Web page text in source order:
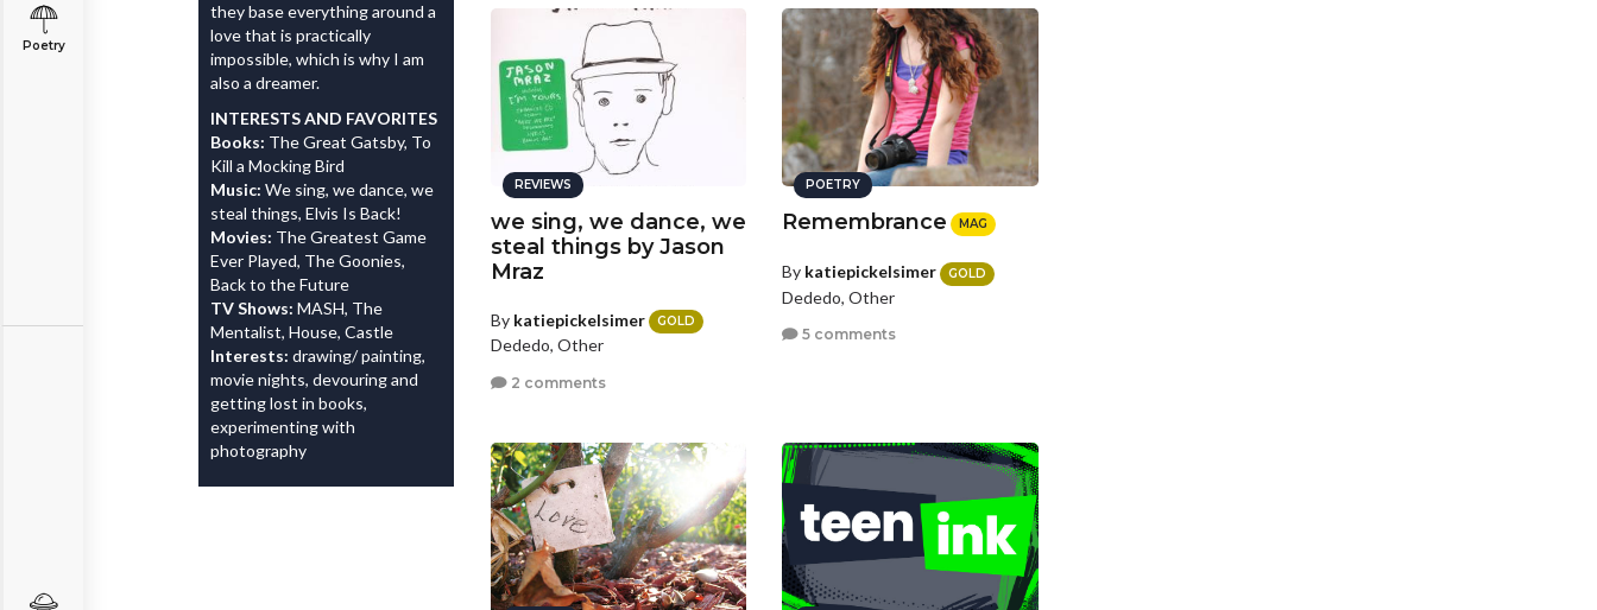
Poetry
they base everything around a
love that is practically
impossible, which is why I am
also a dreamer.
INTERESTS AND FAVORITES
Books: The Great Gatsby, To
Kill a Mocking Bird
Music: We sing, we dance, we
steal things, Elvis Is Back!
Movies: The Greatest Game
Ever Played, The Goonies,
Back to the Future
TV Shows: MASH, The
Mentalist, House, Castle
Interests: drawing/ painting,
movie nights, devouring and
getting lost in books,
experimenting with
photography
REVIEWS
we sing, we dance, we
steal things by Jason
Mraz
By katiepickelsimer GOLD
Dededo, Other
2 comments
POETRY
Remembrance MAG
By katiepickelsimer GOLD
Dededo, Other
5 comments